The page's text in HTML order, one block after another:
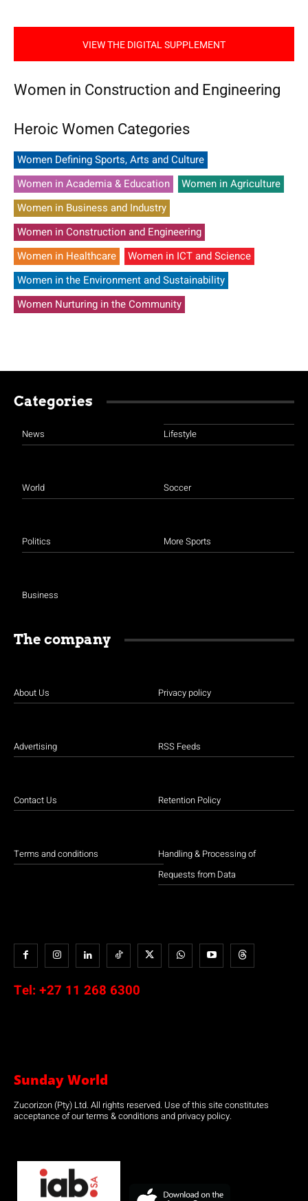
VIEW THE DIGITAL SUPPLEMENT
Women in Construction and Engineering
Heroic Women Categories
Women Defining Sports, Arts and Culture
Women in Academia & Education
Women in Agriculture
Women in Business and Industry
Women in Construction and Engineering
Women in Healthcare
Women in ICT and Science
Women in the Environment and Sustainability
Women Nurturing in the Community
Categories
News
World
Politics
Business
Lifestyle
Soccer
More Sports
The company
About Us
Advertising
Contact Us
Terms and conditions
Privacy policy
RSS Feeds
Retention Policy
Handling & Processing of
Requests from Data
Tel: +27 11 268 6300
Sunday World
Zucorizon (Pty) Ltd. All rights reserved. Use of this site constitutes
acceptance of our terms & conditions and privacy policy.